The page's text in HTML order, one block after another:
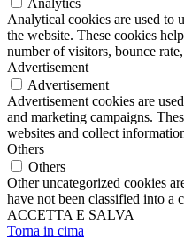
Analytics
Analytical cookies are used to
the website. These cookies
number of visitors, bounce
Advertisement
Advertisement
Advertisement cookies are
and marketing campaigns.
websites and collect
Others
Others
Other uncategorized cookies
have not been classified into a
ACCETTA E SALVA
Torna in cima